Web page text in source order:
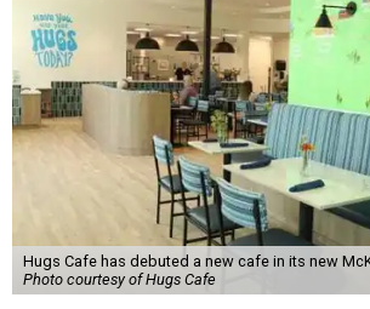
Hugs Cafe has debuted a new cafe in its new
Photo courtesy of Hugs Cafe